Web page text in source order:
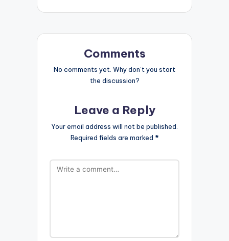
Comments
No comments yet. Why don’t you start
the discussion?
Leave a Reply
Your email address will not be published.
Required fields are marked *